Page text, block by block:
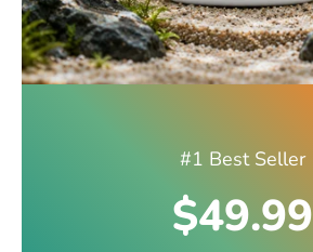
#1 Best Seller
$49.99